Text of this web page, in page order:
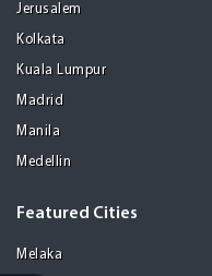
Jerusalem
Kolkata
Kuala Lumpur
Madrid
Manila
Medellin
Featured Cities
Melaka